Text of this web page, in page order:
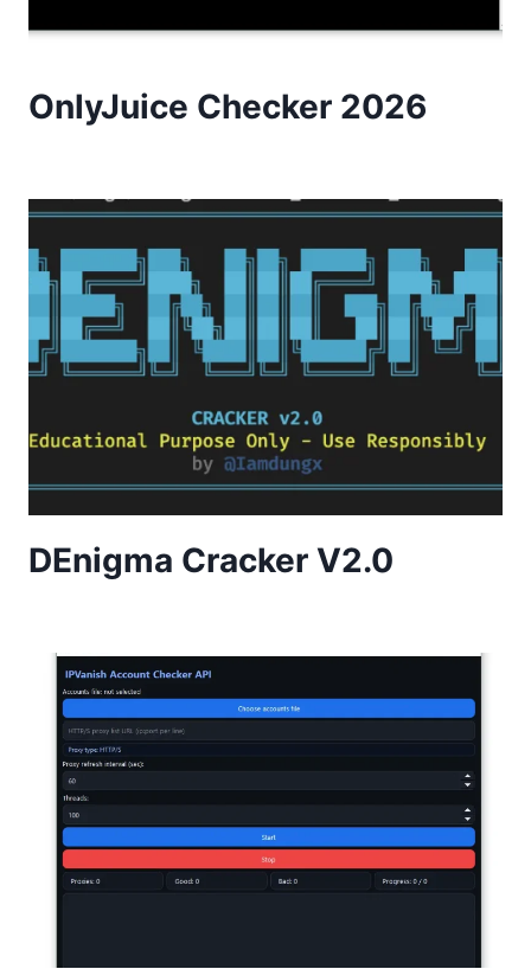
OnlyJuice Checker 2026
DEnigma Cracker V2.0